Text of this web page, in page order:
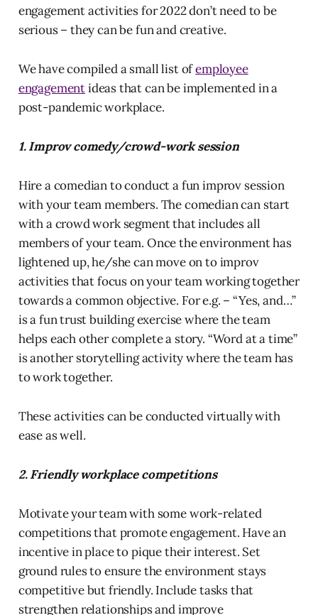
engagement activities for 2022 don’t need to be
serious – they can be fun and creative.
We have compiled a small list ofemployee
engagementideas that can be implemented in a
post-pandemic workplace.
1. Improv comedy/crowd-work session
Hire a comedian to conduct a fun improv session
with your team members. The comedian can start
with a crowd work segment that includes all
members of your team. Once the environment has
lightened up, he/she can move on to improv
activities that focus on your team working together
towards a common objective. For e.g. – “Yes, and…”
is a fun trust building exercise where the team
helps each other complete a story. “Word at a time”
is another storytelling activity where the team has
to work together.
These activities can be conducted virtually with
ease as well.
2. Friendly workplace competitions
Motivate your team with some work-related
competitions that promote engagement. Have an
incentive in place to pique their interest. Set
ground rules to ensure the environment stays
competitive but friendly. Include tasks that
strengthen relationships and improve